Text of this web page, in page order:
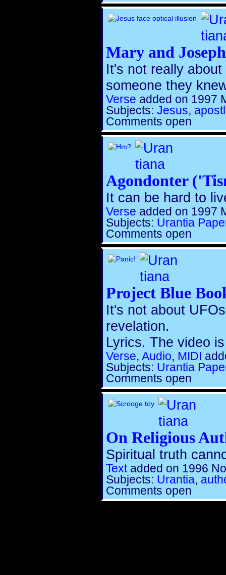
Mary and
It's not really
someone they
Verse added on 1997
Subjects: Jesus,
Comments open
Agondonter
It can be hard to
Verse added on 1997
Subjects: Urantia
Comments open
Project Blue
It's not about
revelation.
Lyrics. The video
Verse, Audio, MIDI
Subjects: Urantia
Comments open
On Religious
Spiritual truth
Textadded on 1996
Subjects: Urantia,
Comments open